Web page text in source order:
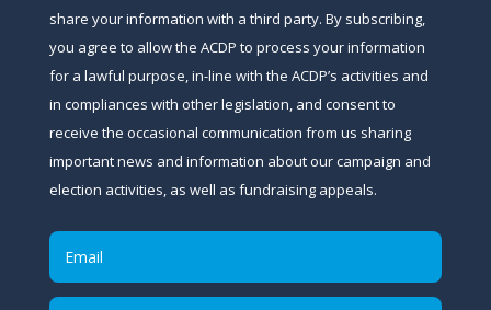
share your information with a third party. By subscribing,
you agree to allow the ACDP to process your information
for a lawful purpose, in-line with the ACDP’s activities and
in compliances with other legislation, and consent to
receive the occasional communication from us sharing
important news and information about our campaign and
election activities, as well as fundraising appeals.